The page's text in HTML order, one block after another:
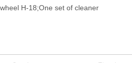
H-18;One set of cleaner